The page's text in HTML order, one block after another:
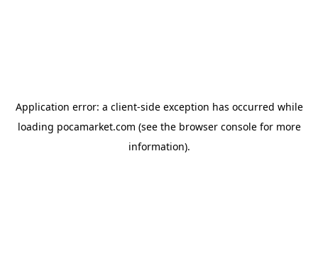
Application error: a client-side exception has occurred while
loading pocamarket.com (see the browser consolefor more
information).